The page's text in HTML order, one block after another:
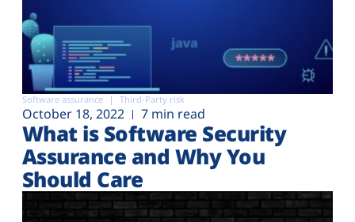
Software assurance Third-Party risk
October 18, 2022 7 min read
What is Software Security
Assurance and Why You
Should Care